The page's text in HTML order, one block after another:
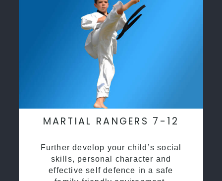
MARTIAL RANGERS 7-12
Further develop your child’s social
skills, personal character and
effective self defence in a safe